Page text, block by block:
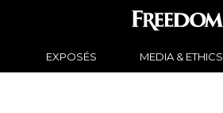
EXPOSÉS MEDIA & ETHICS